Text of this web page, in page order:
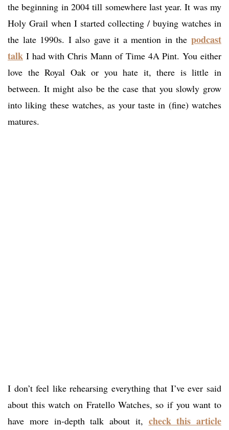
the beginning in 2004 till somewhere last year. It was my
Holy Grail when I started collecting / buying watches in
the late 1990s. I also gave it a mention in the podcast
talk I had with Chris Mann of Time 4A Pint. You either
love the Royal Oak or you hate it, there is little in
between. It might also be the case that you slowly grow
into liking these watches, as your taste in (fine) watches
matures.
I don’t feel like rehearsing everything that I’ve ever said
about this watch on Fratello Watches, so if you want to
have more in-depth talk about it, check this article